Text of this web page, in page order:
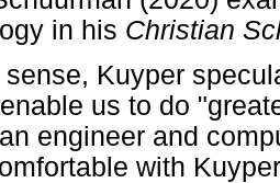
in his Christian
sense, Kuyper
us to do
engineer and
with